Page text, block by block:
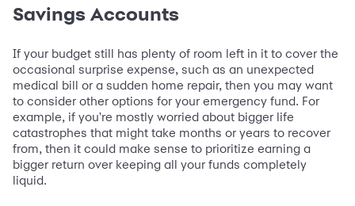
Savings Accounts
If your budget still has plenty of room left in it to cover the
occasional surprise expense, such as an unexpected
medical bill or a sudden home repair, then you may want
to consider other options for your emergency fund. For
example, if you're mostly worried about bigger life
catastrophes that might take months or years to recover
from, then it could make sense to prioritize earning a
bigger return over keeping all your funds completely
liquid.